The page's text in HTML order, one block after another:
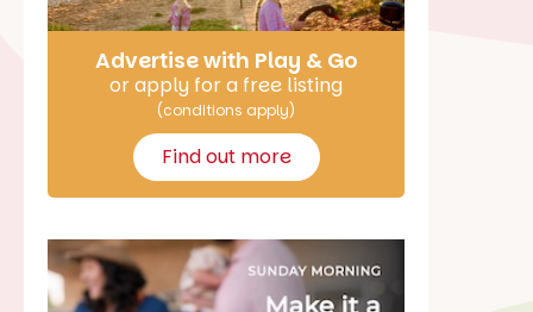
Advertise with Play & Go
or apply for a free listing
(conditions apply)
Find out more